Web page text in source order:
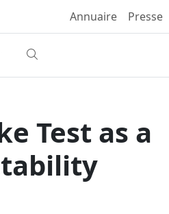
Annuaire Presse
Test as a